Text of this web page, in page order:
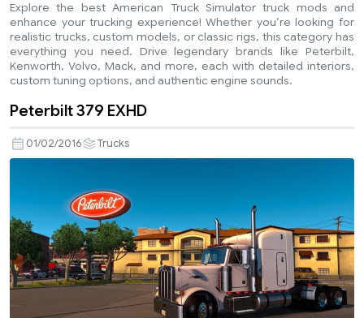
Explore the best American Truck Simulator truck mods and
enhance your trucking experience! Whether you’re looking for
realistic trucks, custom models, or classic rigs, this category has
everything you need. Drive legendary brands like Peterbilt,
Kenworth, Volvo, Mack, and more, each with detailed interiors,
custom tuning options, and authentic engine sounds.
Peterbilt 379 EXHD
01/02/2016 Trucks